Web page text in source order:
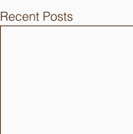
Recent Posts